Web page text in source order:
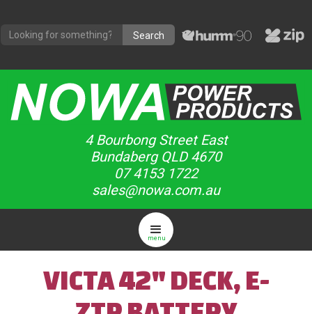
4 Bourbong Street East
Bundaberg QLD 4670
07 4153 1722
sales@nowa.com.au
menu
VICTA 42" DECK, E-